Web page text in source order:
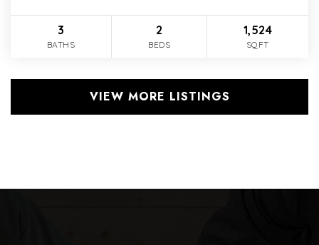
3
BATHS
2
BEDS
1,524
SQFT
VIEW MORE LISTINGS